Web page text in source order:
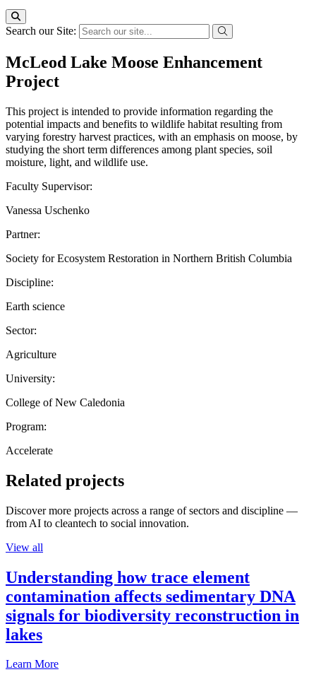
Search our Site:
McLeod Lake Moose Enhancement
Project
This project is intended to provide information regarding the
potential impacts and benefits to wildlife habitat resulting from
varying forestry harvest practices, with an emphasis on moose, by
studying the short term differences among plant species, soil
moisture, light, and wildlife use.
Faculty Supervisor:
Vanessa Uschenko
Partner:
Society for Ecosystem Restoration in Northern British Columbia
Discipline:
Earth science
Sector:
Agriculture
University:
College of New Caledonia
Program:
Accelerate
Related projects
Discover more projects across a range of sectors and discipline —
from AI to cleantech to social innovation.
View all
Understanding how trace element
contamination affects sedimentary DNA
signals for biodiversity reconstruction in
lakes
Learn More